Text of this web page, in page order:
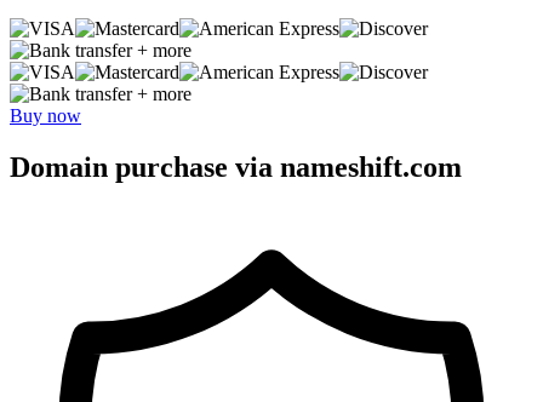
+ more
+ more
Buy now
Domain purchase via nameshift.com